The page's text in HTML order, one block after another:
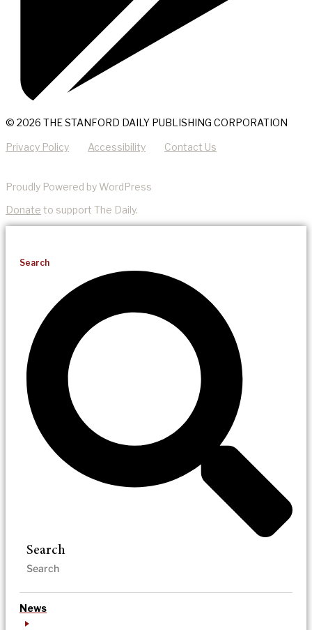
© 2026 THE STANFORD DAILY PUBLISHING CORPORATION
Privacy Policy Accessibility Contact Us
Proudly Powered by WordPress
Donate to support The Daily.
Search
Search
News